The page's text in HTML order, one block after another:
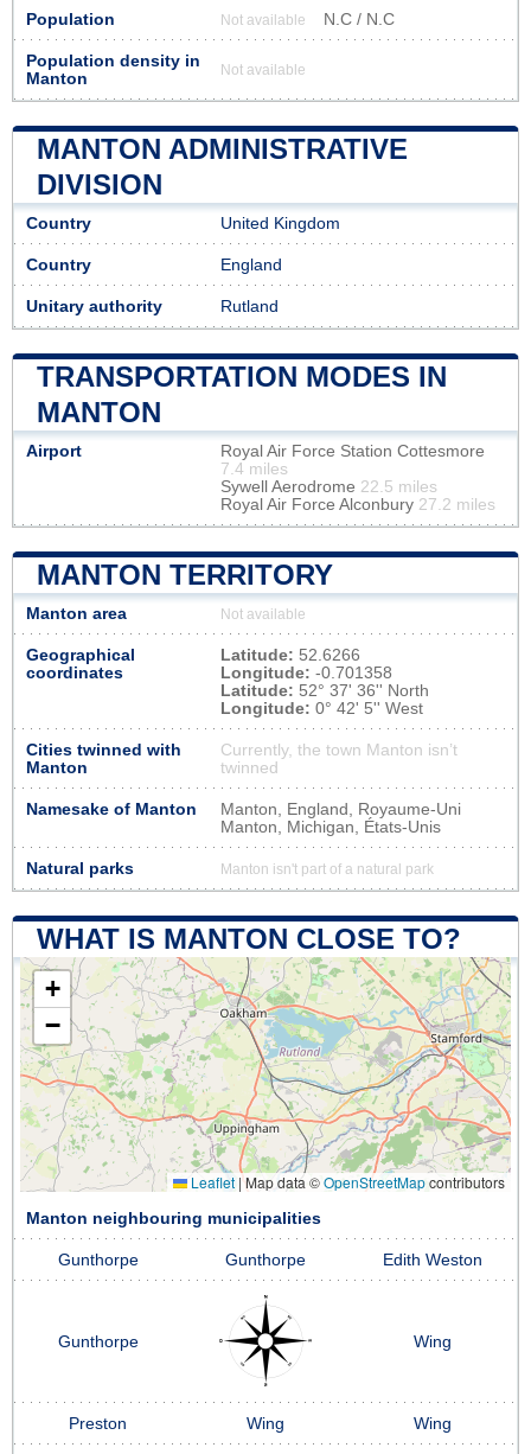
Population Not available N.C / N.C
Population density in
Manton
Not available
MANTON ADMINISTRATIVE
DIVISION
Country United Kingdom
Country England
Unitary authority Rutland
TRANSPORTATION MODES IN
MANTON
Airport
Royal Air Force Station Cottesmore
7.4 miles
Sywell Aerodrome 22.5 miles
Royal Air Force Alconbury 27.2 miles
MANTON TERRITORY
Manton area Not available
Geographical
coordinates
Latitude: 52.6266
Longitude: -0.701358
Latitude: 52° 37' 36'' North
Longitude: 0° 42' 5'' West
Cities twinned with
Manton
Currently, the town Manton isn’t
twinned
Namesake of Manton
Manton, England, Royaume-Uni
Manton, Michigan, États-Unis
Natural parks Manton isn't part of a natural park
WHAT IS MANTON CLOSE TO?
+
−
Leaflet |Map data ©OpenStreetMapcontributors
Manton neighbouring municipalities
Gunthorpe Gunthorpe Edith Weston
Gunthorpe Wing
Preston Wing Wing